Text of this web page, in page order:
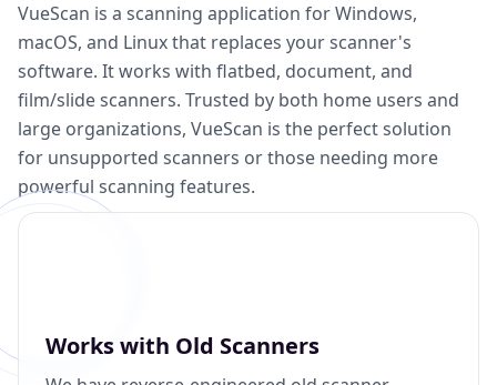
VueScan is a scanning application for Windows,
macOS, and Linux that replaces your scanner's
software. It works with flatbed, document, and
film/slide scanners. Trusted by both home users and
large organizations, VueScan is the perfect solution
for unsupported scanners or those needing more
powerful scanning features.
Works with Old Scanners